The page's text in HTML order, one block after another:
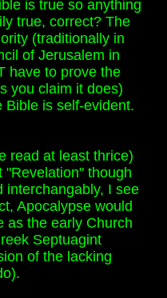
is true so anything
true, correct? The
(traditionally in
of Jerusalem in
have to prove the
you claim it does)
Bible is self-evident.
read at least thrice)
"Revelation" though
interchangably, I see
Apocalypse would
as the early Church
Septuagint
of the lacking